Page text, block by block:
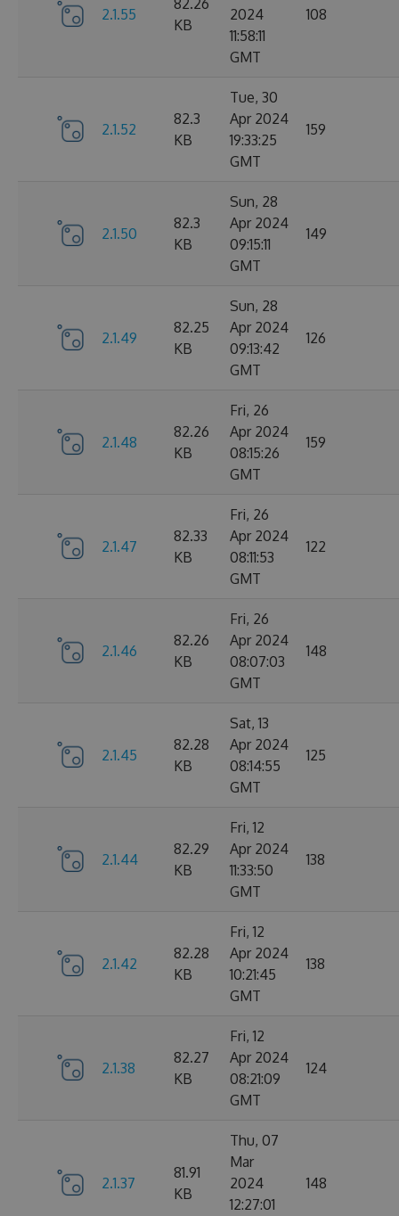
2.1.55
82.26
KB
2024
11:58:11
GMT
108
2.1.52
82.3
KB
Tue, 30
Apr 2024
19:33:25
GMT
159
2.1.50
82.3
KB
Sun, 28
Apr 2024
09:15:11
GMT
149
2.1.49
82.25
KB
Sun, 28
Apr 2024
09:13:42
GMT
126
2.1.48
82.26
KB
Fri, 26
Apr 2024
08:15:26
GMT
159
2.1.47
82.33
KB
Fri, 26
Apr 2024
08:11:53
GMT
122
2.1.46
82.26
KB
Fri, 26
Apr 2024
08:07:03
GMT
148
2.1.45
82.28
KB
Sat, 13
Apr 2024
08:14:55
GMT
125
2.1.44
82.29
KB
Fri, 12
Apr 2024
11:33:50
GMT
138
2.1.42
82.28
KB
Fri, 12
Apr 2024
10:21:45
GMT
138
2.1.38
82.27
KB
Fri, 12
Apr 2024
08:21:09
GMT
124
2.1.37
81.91
KB
Thu, 07
Mar
2024
12:27:01
148